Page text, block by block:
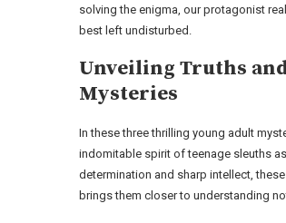
solving the enigma, our protagonist
best left undisturbed.
Unveiling Truths
Mysteries
In these three thrilling young adult
indomitable spirit of teenage sleuths
determination and sharp intellect,
brings them closer to understanding